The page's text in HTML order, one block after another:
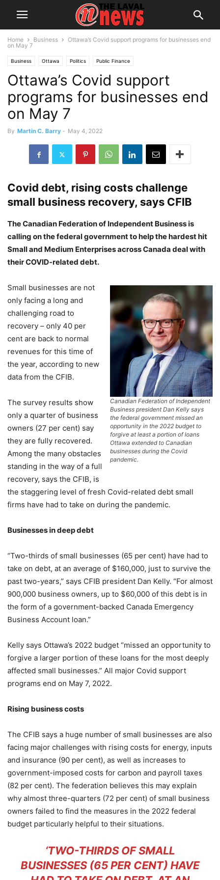
Home Business
Ottawa’s Covid support programs for businesses end
on May 7
Business Ottawa Politics Public Finance
Ottawa’s Covid support
programs for businesses end
on May 7
By Martin C. Barry - May 4, 2022
Covid debt, rising costs challenge
small business recovery, says CFIB
The Canadian Federation of Independent Business is
calling on the federal government to help the hardest hit
Small and Medium Enterprises across Canada deal with
their COVID-related debt.
Canadian Federation of Independent
Business president Dan Kelly says
the federal government missed an
opportunity in the 2022 budget to
forgive at least a portion of loans
Ottawa extended to Canadian
businesses during the Covid
pandemic.
Small businesses are not
only facing a long and
challenging road to
recovery – only 40 per
cent are back to normal
revenues for this time of
the year, according to new
data from the CFIB.
The survey results show
only a quarter of business
owners (27 per cent) say
they are fully recovered.
Among the many obstacles
standing in the way of a full
recovery, says the CFIB, is
the staggering level of fresh Covid-related debt small
firms have had to take on during the pandemic.
Businesses in deep debt
“Two-thirds of small businesses (65 per cent) have had to
take on debt, at an average of $160,000, just to survive the
past two-years,” says CFIB president Dan Kelly. “For almost
900,000 business owners, up to $60,000 of this debt is in
the form of a government-backed Canada Emergency
Business Account loan.”
Kelly says Ottawa’s 2022 budget “missed an opportunity to
forgive a larger portion of these loans for the most deeply
affected small businesses.” All major Covid support
programs end on May 7, 2022.
Rising business costs
The CFIB says a huge number of small businesses are also
facing major challenges with rising costs for energy, inputs
and insurance (90 per cent), as well as increases to
government-imposed costs for carbon and payroll taxes
(82 per cent). The federation believes this may explain
why almost three-quarters (72 per cent) of small business
owners failed to find the measures in the 2022 federal
budget particularly helpful to their situations.
‘TWO-THIRDS OF SMALL
BUSINESSES (65 PER CENT) HAVE